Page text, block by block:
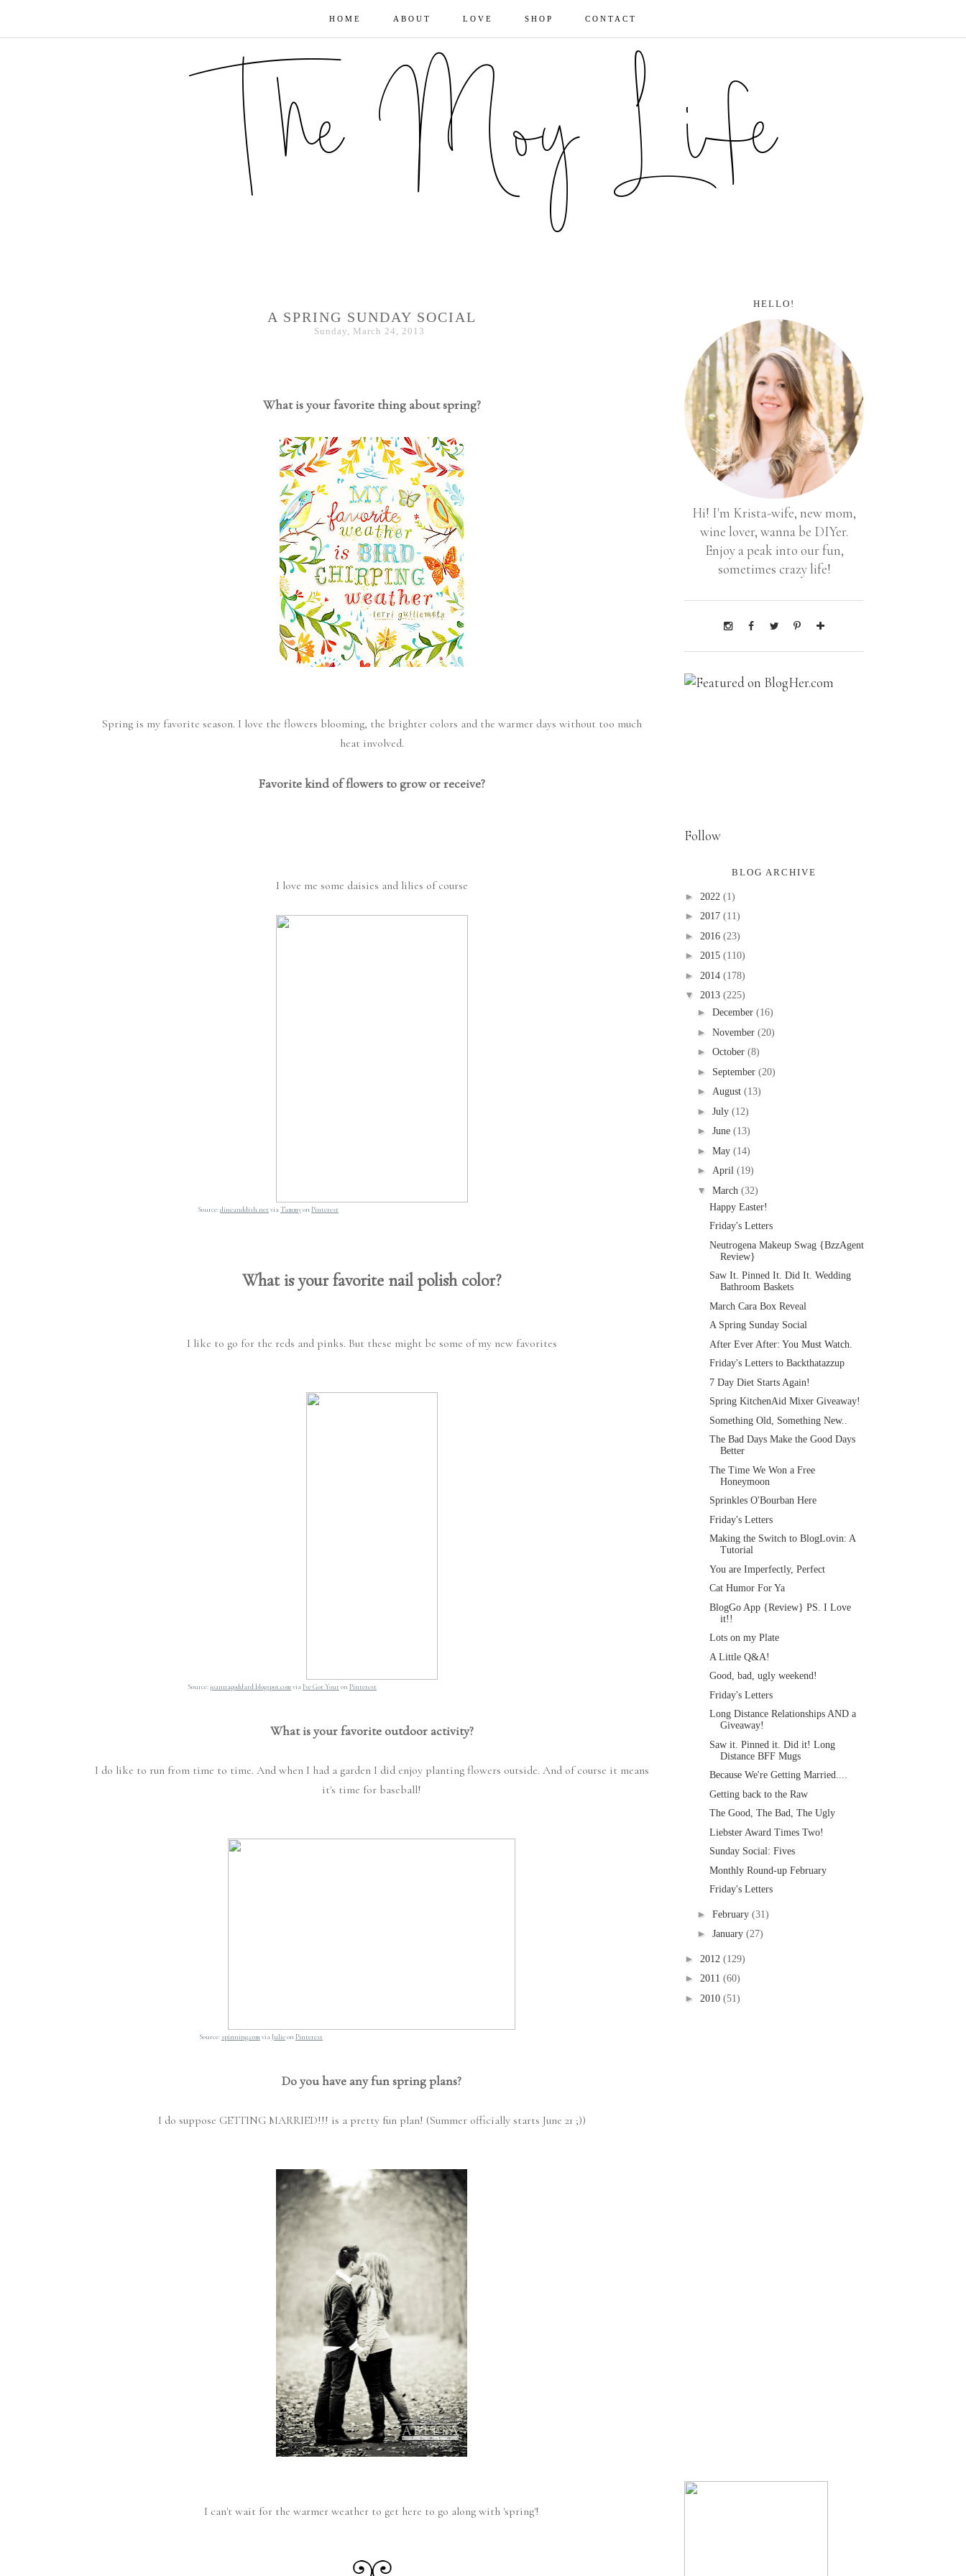
HOME ABOUT LOVE SHOP CONTACT
A SPRING SUNDAY SOCIAL
Sunday, March 24, 2013
What is your favorite thing about spring?
Spring is my favorite season. I love the flowers blooming, the brighter colors and the warmer days without too much
heat involved.
Favorite kind of flowers to grow or receive?
I love me some daisies and lilies of course
Source:dineanddish.net viaTammyon Pinterest
What is your favorite nail polish color?
I like to go for the reds and pinks. But these might be some of my new favorites
Source: joannagoddard.blogspot.com via I've Got Your on Pinterest
What is your favorite outdoor activity?
I do like to run from time to time. And when I had a garden I did enjoy planting flowers outside. And of course it means
it's time for baseball!
Source: spinning.com via Julieon Pinterest
Do you have any fun spring plans?
I do suppose GETTING MARRIED!!! is a pretty fun plan! (Summer officially starts June 21 ;))
I can't wait for the warmer weather to get here to go along with 'spring'!
HELLO!
Hi! I'm Krista-wife, new mom,
wine lover, wanna be DIYer.
Enjoy a peak into our fun,
sometimes crazy life!
Follow
BLOG ARCHIVE
► 2022 (1)
► 2017 (11)
► 2016 (23)
► 2015 (110)
► 2014 (178)
▼ 2013 (225)
► December (16)
► November (20)
► October (8)
► September (20)
► August (13)
► July (12)
► June (13)
► May (14)
► April (19)
▼ March (32)
Happy Easter!
Friday's Letters
Neutrogena Makeup Swag {BzzAgent
Review}
Saw It. Pinned It. Did It. Wedding
Bathroom Baskets
March Cara Box Reveal
A Spring Sunday Social
After Ever After: You Must Watch.
Friday's Letters to Backthatazzup
7 Day Diet Starts Again!
Spring KitchenAid Mixer Giveaway!
Something Old, Something New..
The Bad Days Make the Good Days
Better
The Time We Won a Free
Honeymoon
Sprinkles O'Bourban Here
Friday's Letters
Making the Switch to BlogLovin: A
Tutorial
You are Imperfectly, Perfect
Cat Humor For Ya
BlogGo App {Review} PS. I Love
it!!
Lots on my Plate
A Little Q&A!
Good, bad, ugly weekend!
Friday's Letters
Long Distance Relationships AND a
Giveaway!
Saw it. Pinned it. Did it! Long
Distance BFF Mugs
Because We're Getting Married....
Getting back to the Raw
The Good, The Bad, The Ugly
Liebster Award Times Two!
Sunday Social: Fives
Monthly Round-up February
Friday's Letters
► February (31)
► January (27)
► 2012 (129)
► 2011 (60)
► 2010 (51)